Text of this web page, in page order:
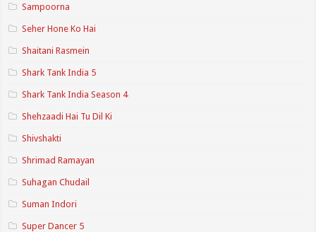
Sampoorna
Seher Hone Ko Hai
Shaitani Rasmein
Shark Tank India 5
Shark Tank India Season 4
Shehzaadi Hai Tu Dil Ki
Shivshakti
Shrimad Ramayan
Suhagan Chudail
Suman Indori
Super Dancer 5